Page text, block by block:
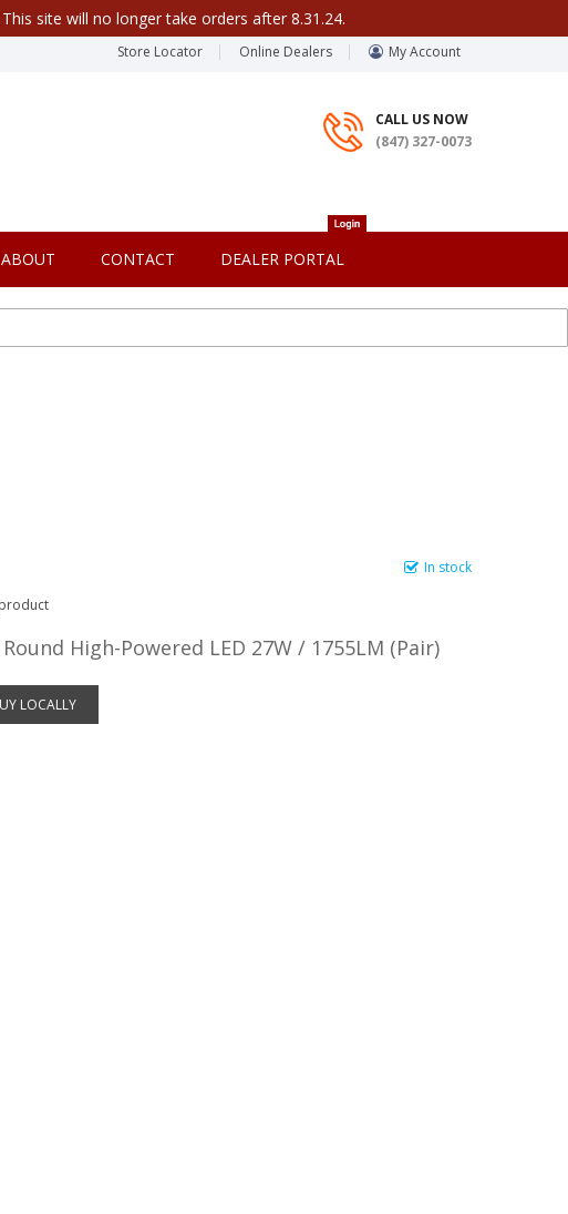
Store Locator Online Dealers My Account
CALL US NOW
(847) 327-0073
ABOUT CONTACT DEALER PORTAL
site will no longer take orders after 8.31.24.
In stock
High-Powered LED 27W / 1755LM (Pair)
LOCALLY